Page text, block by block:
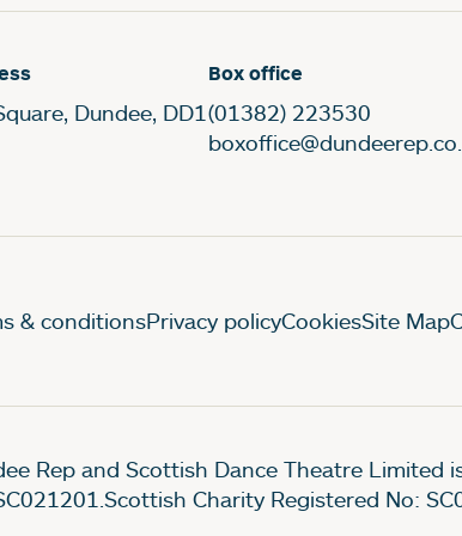
Dundee, DD1
Box office
(01382) 223530
Pages
& conditionsPrivacy policyCookiesSite Map
Rep and Scottish Dance Theatre Limited
Charity Registered No: